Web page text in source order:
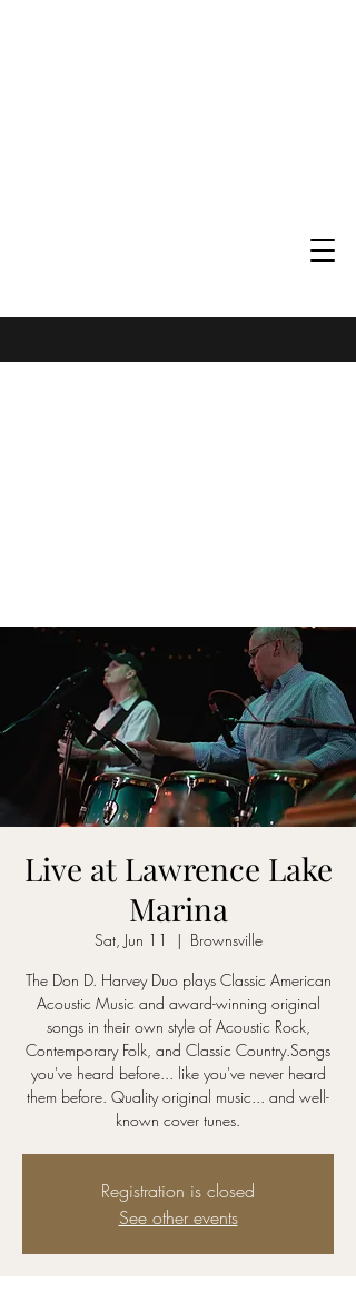
Live at Lawrence Lake
Marina
Sat, Jun 11
  |
Brownsville
The Don D. Harvey Duo plays Classic American
Acoustic Music and award-winning original
songs in their own style of Acoustic Rock,
Contemporary Folk, and Classic Country.Songs
you've heard before... like you've never heard
them before. Quality original music... and well-
known cover tunes.
Registration is closed
See other events